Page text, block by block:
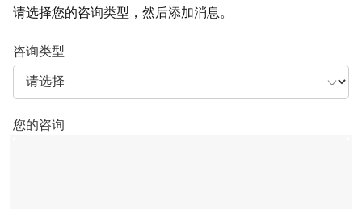
请选择您的咨询类型，然后添加消息。
咨询类型
您的咨询